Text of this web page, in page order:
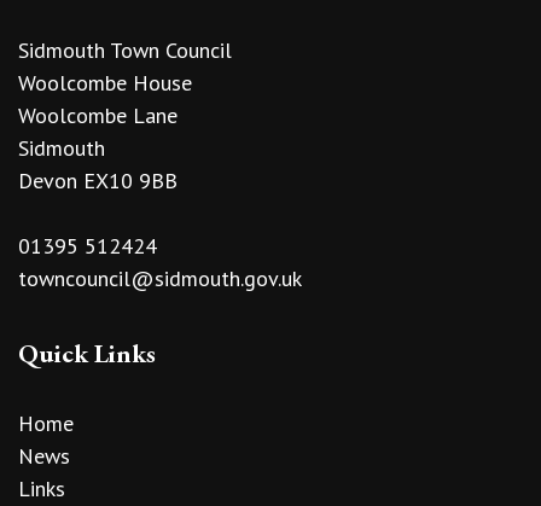
Sidmouth Town Council
Woolcombe House
Woolcombe Lane
Sidmouth
Devon EX10 9BB
01395 512424
towncouncil@sidmouth.gov.uk
Quick Links
Home
News
Links